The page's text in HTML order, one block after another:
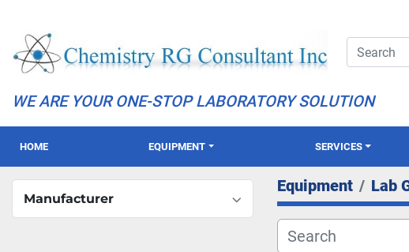
WE ARE YOUR ONE-STOP LABORATORY SOLUTION
HOME EQUIPMENT SERVICES
Manufacturer
Equipment Lab